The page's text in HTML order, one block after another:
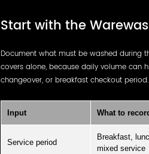
Start with the
Document what must be washed during
covers alone, because daily volume can
changeover, or breakfast checkout period.
Input What to
Service period
Breakfast,
mixed service